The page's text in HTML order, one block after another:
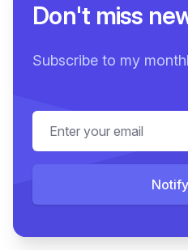
Don't miss
Subscribe to my
Email address